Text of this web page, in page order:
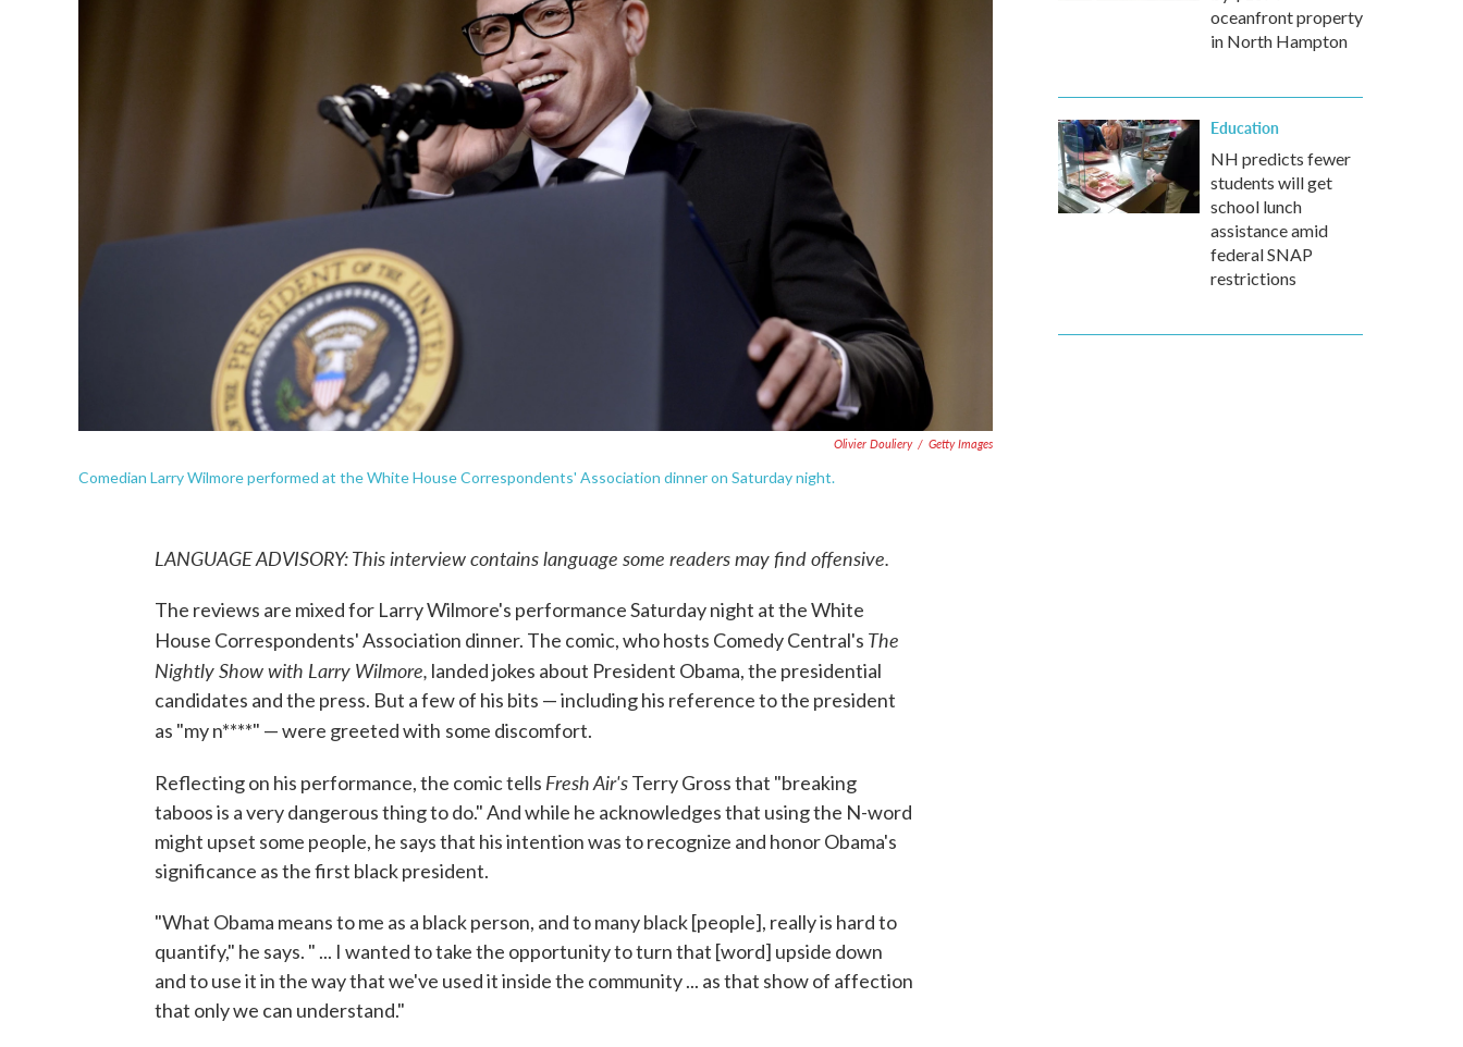
Olivier Douliery / Getty Images
Comedian Larry Wilmore performed at the White House Correspondents' Association dinner on Saturday night.
LANGUAGE ADVISORY: This interview contains language some readers may find offensive.
The reviews are mixed for Larry Wilmore's performance Saturday night at the White
House Correspondents' Association dinner. The comic, who hosts Comedy Central's The
Nightly Show with Larry Wilmore, landed jokes about President Obama, the presidential
candidates and the press. But a few of his bits — including his reference to the president
as "my n****" — were greeted with some discomfort.
Reflecting on his performance, the comic tells Fresh Air'sTerry Gross that "breaking
taboos is a very dangerous thing to do." And while he acknowledges that using the N-word
might upset some people, he says that his intention was to recognize and honor Obama's
significance as the first black president.
"What Obama means to me as a black person, and to many black [people], really is hard to
quantify," he says. " ... I wanted to take the opportunity to turn that [word] upside down
and to use it in the way that we've used it inside the community ... as that show of affection
that only we can understand."
oceanfront property
in North Hampton
Education
NH predicts fewer
students will get
school lunch
assistance amid
federal SNAP
restrictions